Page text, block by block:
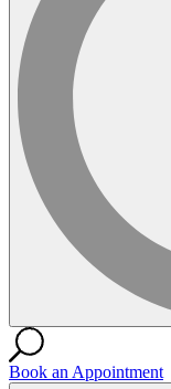
Book an Appointment